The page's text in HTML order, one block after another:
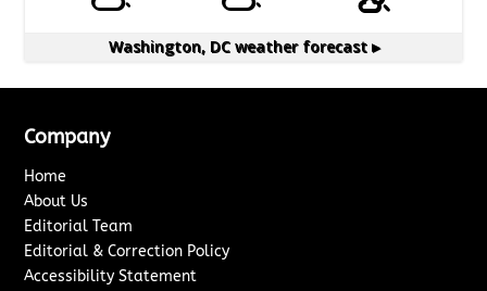
Washington, DCweather forecast ▸
Company
Home
About Us
Editorial Team
Editorial & Correction Policy
Accessibility Statement